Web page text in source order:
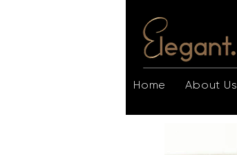
Home About Us